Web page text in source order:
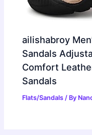
ailishabroy
Sandals
Comfort
Sandals
Flats/Sandals / By